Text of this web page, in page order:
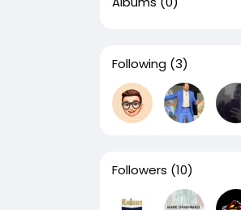
Following (3)
Followers (10)